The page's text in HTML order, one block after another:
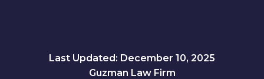
Last Updated: December 10, 2025
Guzman Law Firm